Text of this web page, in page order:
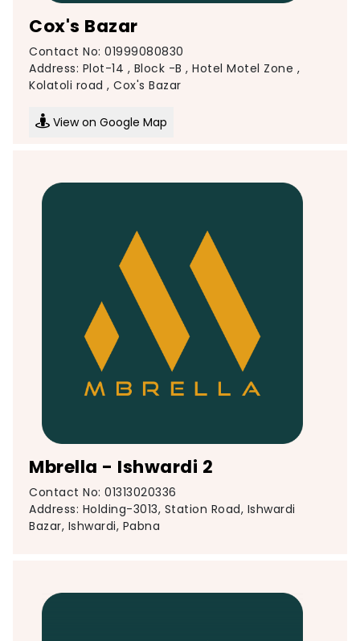
Cox's Bazar
Contact No: 01999080830
Address: Plot-14 , Block -B , Hotel Motel Zone ,
Kolatoli road , Cox's Bazar
View on Google Map
Mbrella - Ishwardi 2
Contact No: 01313020336
Address: Holding-3013, Station Road, Ishwardi
Bazar, Ishwardi, Pabna